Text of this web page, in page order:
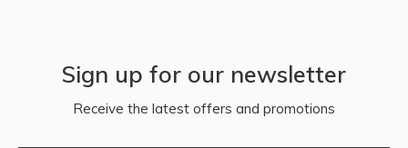
Sign up for our newsletter
Receive the latest offers and promotions